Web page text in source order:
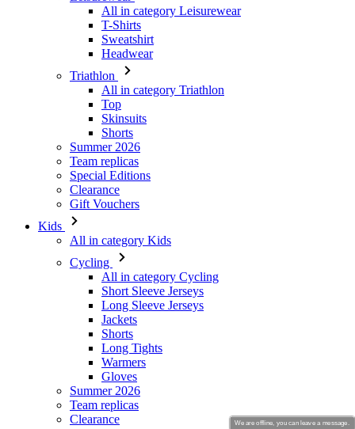
Triathlon
All in category Triathlon
Top
Skinsuits
Shorts
Summer 2026
Team replicas
Special Editions
Clearance
Gift Vouchers
Kids
All in category Kids
Cycling
All in category Cycling
Long Sleeve Jerseys
Jackets
Shorts
Long Tights
Warmers
Gloves
Summer 2026
Team replicas
Clearance
Special Editions
Gift Vouchers
Custom Design
Stories
We are offline, you can leave a message.